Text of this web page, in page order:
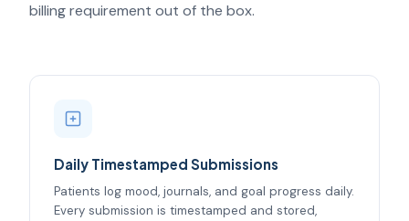
billing requirement out of the box.
Daily Timestamped Submissions
Patients log mood, journals, and goal progress daily.
Every submission is timestamped and stored,